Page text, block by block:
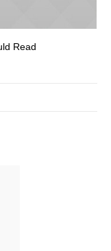
Read